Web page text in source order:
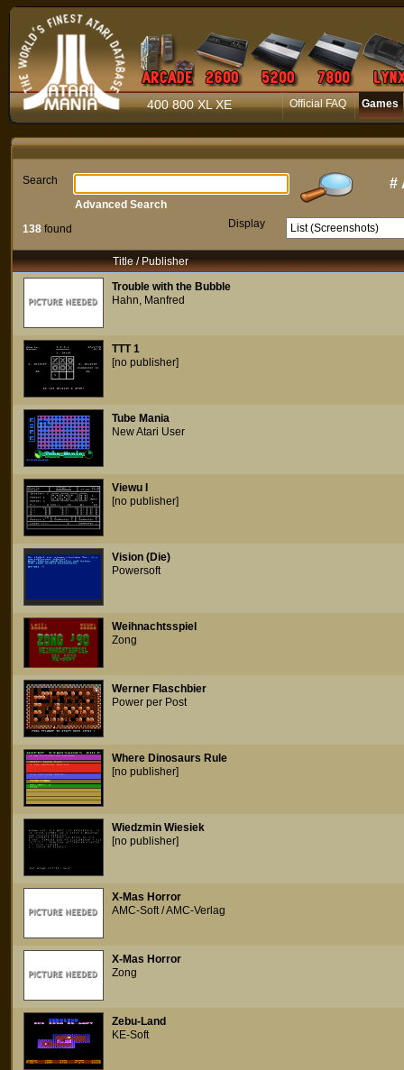
400 800 XL XE Official FAQ Games
Search #
138 found Display
Advanced Search
Title / Publisher
Trouble with the Bubble
Hahn, Manfred
TTT 1
[no publisher]
Tube Mania
New Atari User
Viewu I
[no publisher]
Vision (Die)
Powersoft
Weihnachtsspiel
Zong
Werner Flaschbier
Power per Post
Where Dinosaurs Rule
[no publisher]
Wiedzmin Wiesiek
[no publisher]
X-Mas Horror
AMC-Soft / AMC-Verlag
X-Mas Horror
Zong
Zebu-Land
KE-Soft